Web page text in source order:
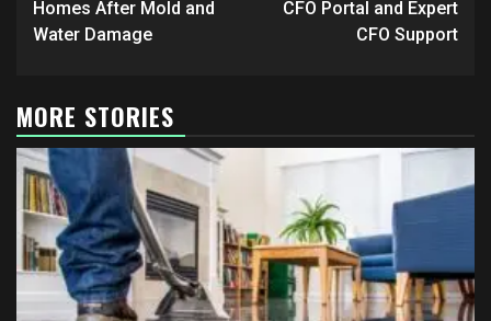
Homes After Mold and
Water Damage
CFO Portal and Expert
CFO Support
MORE STORIES